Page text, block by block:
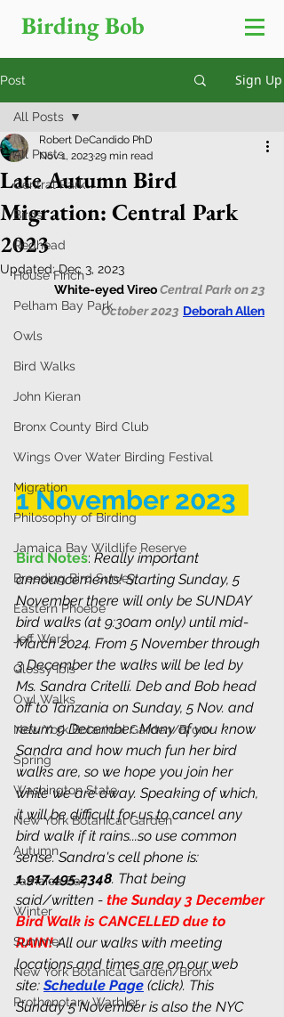
Birding Bob
Post Sign Up
All Posts
Central Park
Birds
Redhead
House Finch
Pelham Bay Park
Owls
Bird Walks
John Kieran
Bronx County Bird Club
Wings Over Water Birding Festival
Migration
Philosophy of Birding
Jamaica Bay Wildlife Reserve
Breeding Bird Survey
Eastern Phoebe
Jeff Ward
Glossy Ibis
Owl Walks
New York Botanical Garden/Bronx
Spring
Washington State
New York Botanical Garden
Autumn
Jamaica Bay
Winter
Summer
New York Botanical Garden/Bronx
Prothonotary Warbler
All Posts
Late Autumn Bird
Migration: Central Park
2023
Robert DeCandido PhD
Nov 1, 202329 min read
Updated:Dec 3, 2023
White-eyed Vireo Central Park on 23
October 2023 Deborah Allen
1 November 2023
Bird Notes: Really important
announcements! Starting Sunday, 5
November there will only be SUNDAY
bird walks (at 9:30am only) until mid-
March 2024. From 5 November through
3 December the walks will be led by
Ms. Sandra Critelli. Deb and Bob head
off to Tanzania on Sunday, 5 Nov. and
return 9 December. Many of you know
Sandra and how much fun her bird
walks are, so we hope you join her
while we are away. Speaking of which,
it will be difficult for us to cancel any
bird walk if it rains...so use common
sense. Sandra's cell phone is:
1.917.495.2348. That being
said/written - the Sunday 3 December
Bird Walk is CANCELLED due to
RAIN! All our walks with meeting
locations and times are on our web
site: Schedule Page (click). This
Sunday 5 November is also the NYC